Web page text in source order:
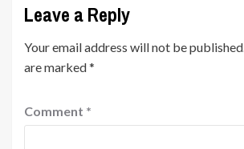
Leave a Reply
Your email address will not be published.
are marked*
Comment *